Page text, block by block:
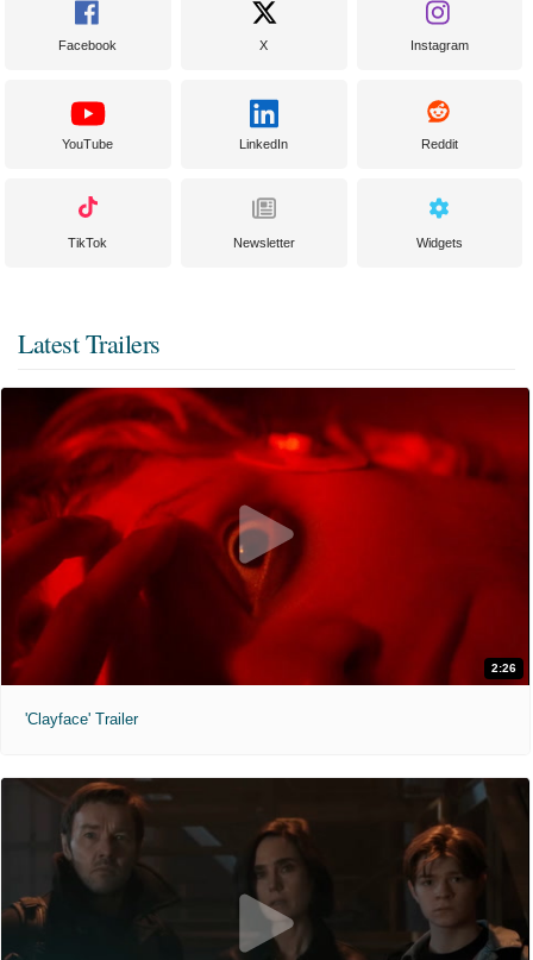
Facebook X Instagram
YouTube LinkedIn Reddit
TikTok Newsletter Widgets
Latest Trailers
2:26
'Clayface' Trailer